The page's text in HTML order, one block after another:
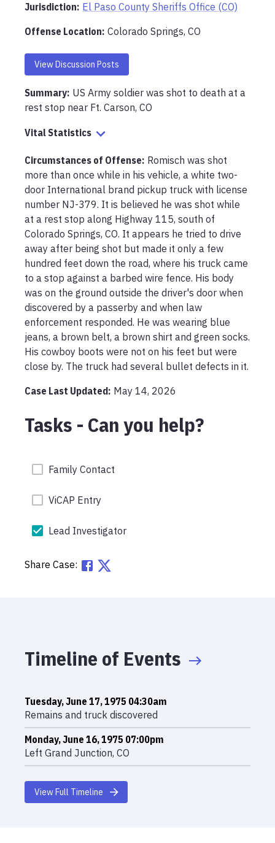
Jurisdiction: El Paso County Sheriffs Office (CO)
Offense Location: Colorado Springs, CO
View Discussion Posts
Summary: US Army soldier was shot to death at a
rest stop near Ft. Carson, CO
Vital Statistics
Circumstances of Offense: Romisch was shot
more than once while in his vehicle, a white two-
door International brand pickup truck with license
number NJ-379. It is believed he was shot while
at a rest stop along Highway 115, south of
Colorado Springs, CO. It appears he tried to drive
away after being shot but made it only a few
hundred feet down the road, where his truck came
to a stop against a barbed wire fence. His body
was on the ground outside the driver's door when
discovered by a passerby and when law
enforcement responded. He was wearing blue
jeans, a brown belt, a brown shirt and green socks.
His cowboy boots were not on his feet but were
Case Last Updated: May 14, 2026
Tasks - Can you help?
Family Contact
ViCAP Entry
Lead Investigator
Share Case:
Timeline of Events
Tuesday, June 17, 1975 04:30am
Remains and truck discovered
Monday, June 16, 1975 07:00pm
Left Grand Junction, CO
View Full Timeline